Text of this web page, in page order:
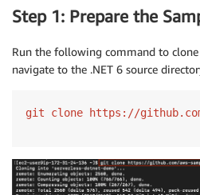
Step 1: Prepare the
Run the following command to
navigate to the .NET 6 source
git clone https://